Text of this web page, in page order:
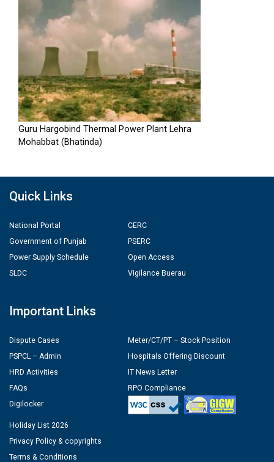
Guru Hargobind Thermal Power Plant Lehra
Mohabbat (Bhatinda)
Quick Links
National Portal
Government of Punjab
Power Supply Schedule
SLDC
CERC
PSERC
Open Access
Vigilance Buerau
Important Links
Dispute Cases
PSPCL – Admin
HRD Activities
FAQs
Digilocker
Meter/CT/PT – Stock Position
Hospitals Offering Discount
IT News Letter
RPO Compliance
Holiday List 2026
Privacy Policy & copyrights
Terms & Conditions